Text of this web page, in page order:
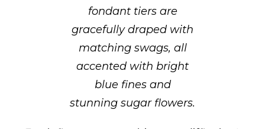
fondant tiers are
gracefully draped with
matching swags, all
accented with bright
blue fines and
stunning sugar flowers.